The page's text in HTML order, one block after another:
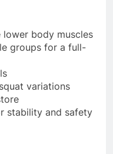
body muscles
groups for a full-
variations
stability and safety